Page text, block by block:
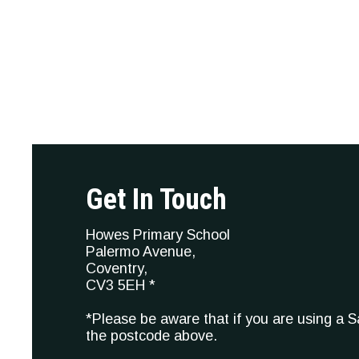
Get In Touch
Howes Primary School
Palermo Avenue,
Coventry,
CV3 5EH *
*Please be aware that if you are using a
the postcode above.